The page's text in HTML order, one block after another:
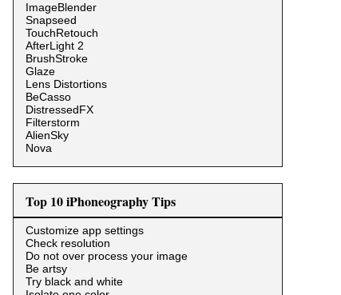
ImageBlender
Snapseed
TouchRetouch
AfterLight 2
BrushStroke
Glaze
Lens Distortions
BeCasso
DistressedFX
Filterstorm
AlienSky
Nova
Top 10 iPhoneography Tips
Customize app settings
Check resolution
Do not over process your image
Be artsy
Try black and white